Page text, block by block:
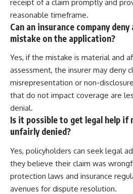
receipt of a claim promptly and
reasonable timeframe.
Can an insurance company
mistake on the application?
Yes, if the mistake is material and
assessment, the insurer may deny
misrepresentation or non-
that do not impact coverage are
denial.
Is it possible to get legal help if
unfairly denied?
Yes, policyholders can seek legal
they believe their claim was
protection laws and insurance
avenues for dispute resolution.